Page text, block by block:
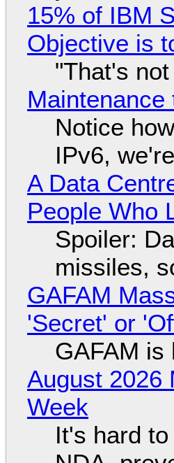
15% of IBM
Objective is
"That's
Maintenance
Notice
IPv6,
A Data
People Who
Spoiler:
missiles,
GAFAM
'Secret' or
GAFAM is
August 2026
Week
It's hard